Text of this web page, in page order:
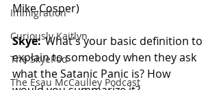
Immigration
Curiously Kaitlyn
The SkyePod
The Esau McCaulley Podcast
Mike Cosper)
Skye: What's your basic definition to
explain to somebody when they ask
what the Satanic Panic is? How